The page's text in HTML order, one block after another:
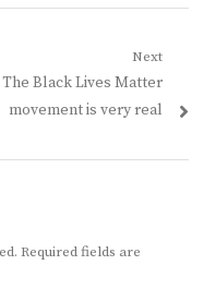
Next
Next
post:
The Black Lives Matter
movement is very real
Required fields are